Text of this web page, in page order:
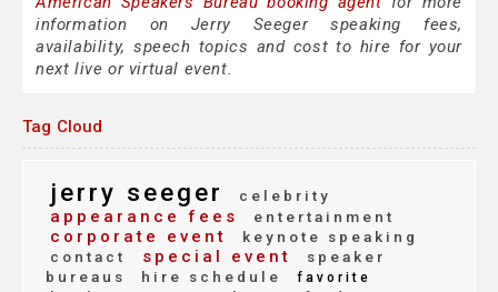
information on Jerry Seeger speaking fees,
availability, speech topics and cost to hire for your
next live or virtual event.
Tag Cloud
jerry seeger celebrity
appearance fees entertainment
corporate event
keynote speaking
contact
special event
speaker
bureaus
hire schedule favorite